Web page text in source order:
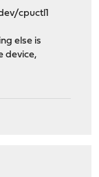
cpuctl1
else is
device,